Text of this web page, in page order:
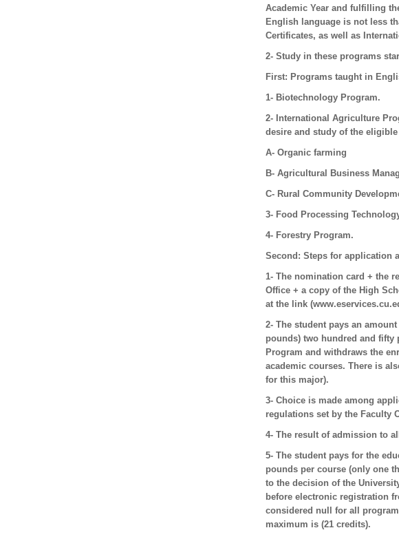
Academic Year and fulfilling
English language is not less
Certificates, as well as
2- Study in these programs
First: Programs taught in
1- Biotechnology Program.
2- International Agriculture
desire and study of the
A- Organic farming
B- Agricultural Business
C- Rural Community
3- Food Processing
4- Forestry Program.
Second: Steps for application
1- The nomination card + the
Office + a copy of the High
at the link
2- The student pays an
pounds) two hundred and fifty
Program and withdraws the
academic courses. There is
for this major).
3- Choice is made among
regulations set by the Faculty
4- The result of admission to
5- The student pays for the
pounds per course (only one
to the decision of the
before electronic registration
considered null for all
maximum is (21 credits).